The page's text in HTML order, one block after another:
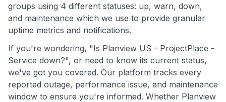
groups using 4 different statuses: up, warn, down,
and maintenance which we use to provide granular
uptime metrics and notifications.
If you're wondering, "Is Planview US - ProjectPlace -
Service down?", or need to know its current status,
we've got you covered. Our platform tracks every
reported outage, performance issue, and maintenance
window to ensure you're informed. Whether Planview